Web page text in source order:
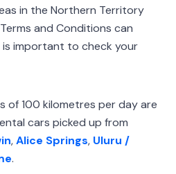
in the Northern Territory
and Conditions can
important to check your
of 100 kilometres per day are
cars picked up from
,Alice Springs, Uluru /
.